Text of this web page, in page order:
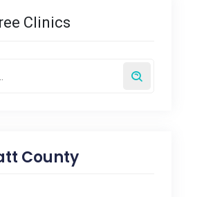
Clinics
County